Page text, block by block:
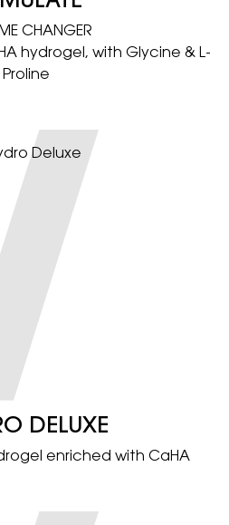
CHANGER​
hydrogel, with Glycine & L-
Proline
DELUXE
enriched with CaHA